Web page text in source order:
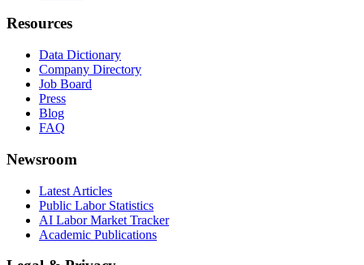
Resources
Data Dictionary
Company Directory
Job Board
Press
Blog
FAQ
Newsroom
Latest Articles
Public Labor Statistics
AI Labor Market Tracker
Academic Publications